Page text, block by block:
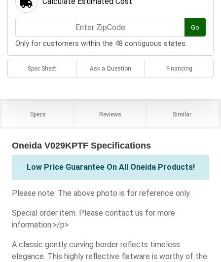
Go
Only for customers within the 48 contiguous states.
Spec Sheet Ask a Question Financing
Specs Reviews Similar
Oneida V029KPTF Specifications
Low Price Guarantee On All Oneida Products!
Please note: The above photo is for reference only.
Special order item. Please contact us for more
information.>/p>
A classic gently curving border reflects timeless
elegance. This highly reflective flatware is worthy of the